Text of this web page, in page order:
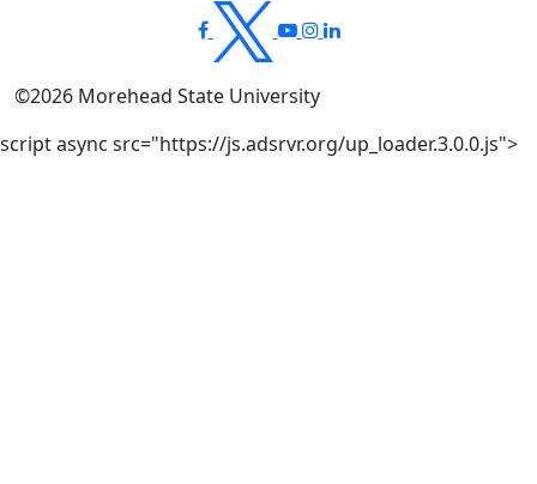
©2026 Morehead State University
script async src="https://js.adsrvr.org/up_loader.3.0.0.js">